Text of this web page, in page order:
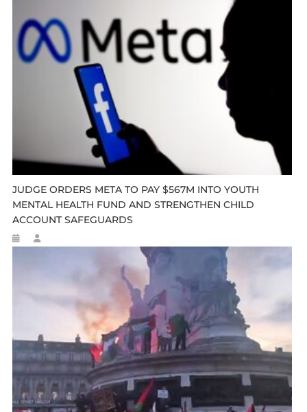
JUDGE ORDERS META TO PAY $567M INTO YOUTH
MENTAL HEALTH FUND AND STRENGTHEN CHILD
ACCOUNT SAFEGUARDS